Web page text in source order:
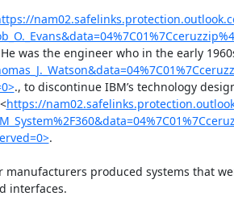
was the engineer who in the early
., to discontinue IBM’s technology
https://
.
produced systems that
interfaces.